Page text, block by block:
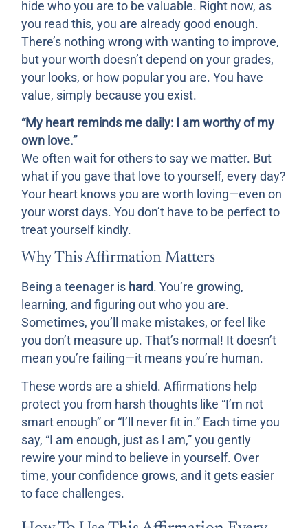
hide who you are to be valuable. Right now, as
you read this, you are already good enough.
There’s nothing wrong with wanting to improve,
but your worth doesn’t depend on your grades,
your looks, or how popular you are. You have
value, simply because you exist.
“My heart reminds me daily: I am worthy of my
own love.”
We often wait for others to say we matter. But
what if you gave that love to yourself, every day?
Your heart knows you are worth loving—even on
your worst days. You don’t have to be perfect to
treat yourself kindly.
Why This Affirmation Matters
Being a teenager is hard. You’re growing,
learning, and figuring out who you are.
Sometimes, you’ll make mistakes, or feel like
you don’t measure up. That’s normal! It doesn’t
mean you’re failing—it means you’re human.
These words are a shield. Affirmations help
protect you from harsh thoughts like “I’m not
smart enough” or “I’ll never fit in.” Each time you
say, “I am enough, just as I am,” you gently
rewire your mind to believe in yourself. Over
time, your confidence grows, and it gets easier
to face challenges.